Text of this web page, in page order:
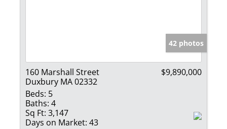
42 photos
160 Marshall Street
Duxbury MA 02332
$9,890,000
Beds: 5
Baths: 4
Sq Ft: 3,147
Days on Market: 43